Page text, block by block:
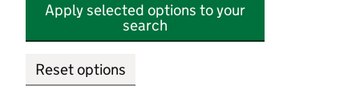
Apply selected options to your
search
Reset options